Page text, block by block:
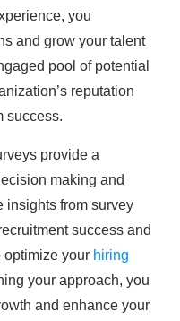
you
and grow your talent
pool of potential
reputation
success.
provide a
making and
insights from survey
success and
optimize your hiring
your approach, you
and enhance your